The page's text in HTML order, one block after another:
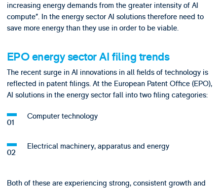
increasing energy demands from the greater intensity of AI
compute”. In the energy sector AI solutions therefore need to
save more energy than they use in order to be viable.
EPO energy sector AI filing trends
The recent surge in AI innovations in all fields of technology is
reflected in patent filings. At the European Patent Office (EPO),
AI solutions in the energy sector fall into two filing categories:
Computer technology
Electrical machinery, apparatus and energy
Both of these are experiencing strong, consistent growth and